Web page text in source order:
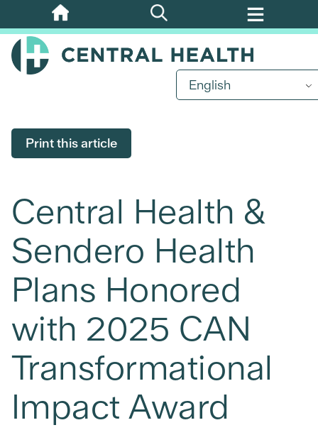
Skip
to
main
English
Print this article
Central Health &
Sendero Health
Plans Honored
with 2025 CAN
Transformational
Impact Award